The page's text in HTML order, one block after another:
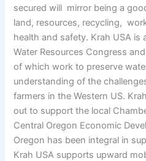
secured will mirror being a
land, resources, recycling,
health and safety. Krah USA is
Water Resources Congress
of which work to preserve
understanding of the
farmers in the Western US.
out to support the local
Central Oregon Economic
Oregon has been integral in
Krah USA supports upward